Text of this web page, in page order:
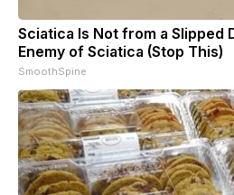
Sciatica Is Not from a Slipped
Enemy of Sciatica (Stop This)
SmoothSpine